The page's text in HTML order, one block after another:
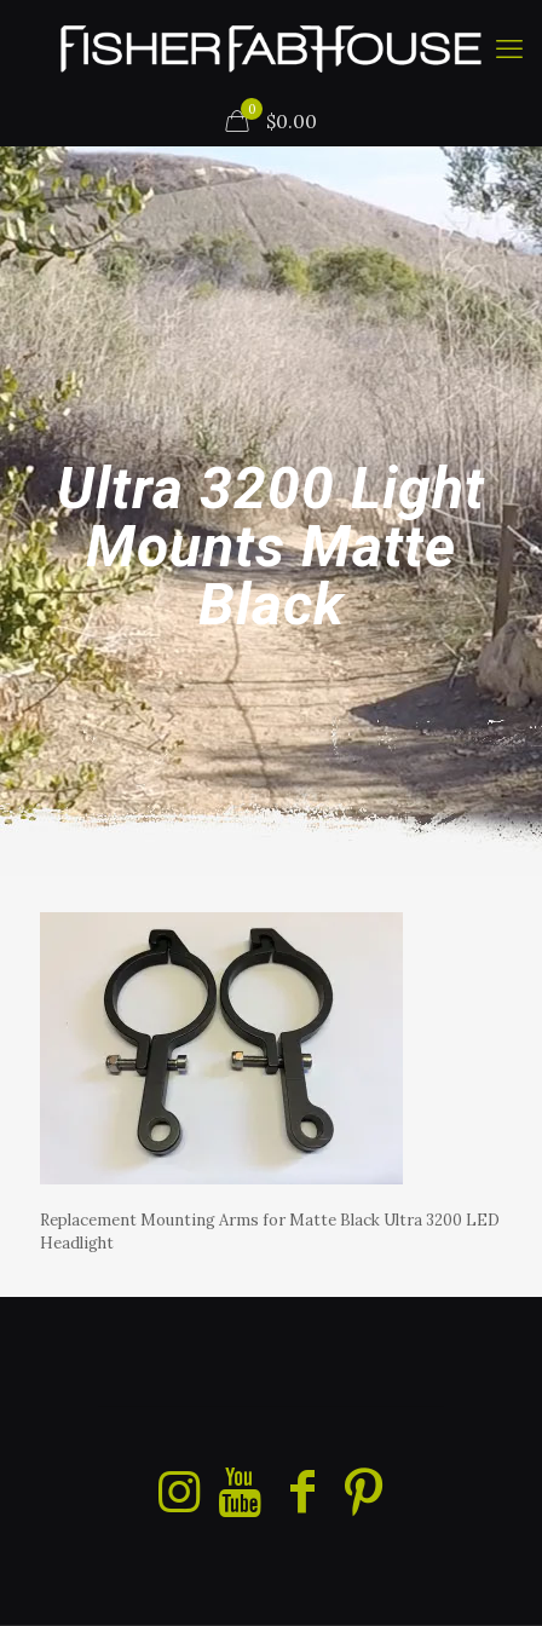
0 $0.00
Ultra 3200 Light
Mounts Matte
Black
Replacement Mounting Arms for Matte Black Ultra 3200 LED
Headlight